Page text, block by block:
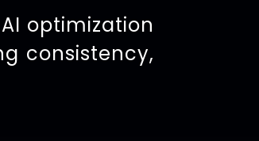
optimization
consistency,